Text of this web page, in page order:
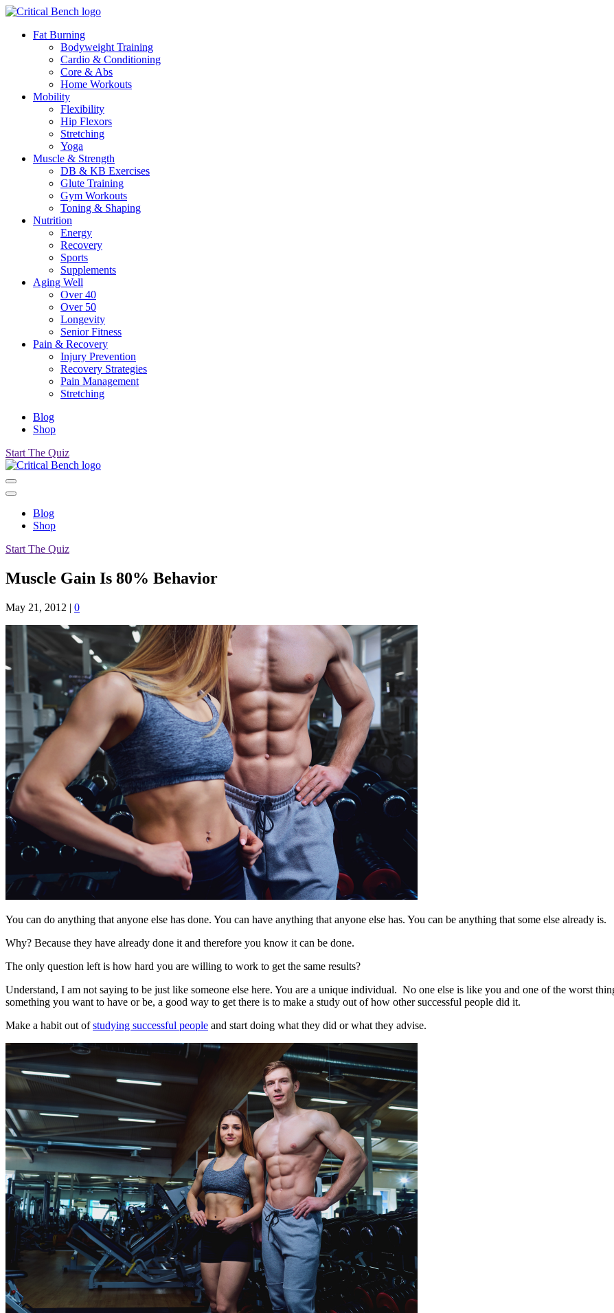
Fat Burning
Bodyweight Training
Cardio & Conditioning
Core & Abs
Home Workouts
Mobility
Flexibility
Hip Flexors
Stretching
Yoga
Muscle & Strength
DB & KB Exercises
Glute Training
Gym Workouts
Toning & Shaping
Nutrition
Energy
Recovery
Sports
Supplements
Aging Well
Over 40
Over 50
Longevity
Senior Fitness
Pain & Recovery
Injury Prevention
Recovery Strategies
Pain Management
Stretching
Blog
Shop
Start The Quiz
Blog
Shop
Start The Quiz
Muscle Gain Is 80% Behavior
May 21, 2012 | 0
You can do anything that anyone else has done. You can have anything that anyone else has. You can be anything that some else already is.
Why? Because they have already done it and therefore you know it can be done.
The only question left is how hard you are willing to work to get the same results?
Understand, I am not saying to be just like someone else here. You are a unique individual. No one else is like you and one of the worst
something you want to have or be, a good way to get there is to make a study out of how other successful people did it.
Make a habit out ofstudying successful people and start doing what they did or what they advise.